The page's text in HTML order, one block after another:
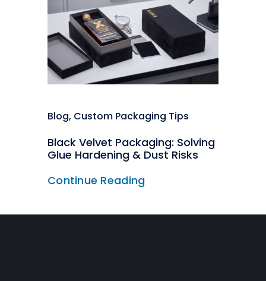
Blog, Custom Packaging Tips
Black Velvet Packaging: Solving
Glue Hardening & Dust Risks
Continue Reading